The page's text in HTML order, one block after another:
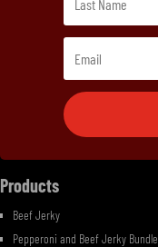
Order Hamels Jerky
About Our Jerky
Products
Beef Jerky
Pepperoni and Beef Jerky Bundle